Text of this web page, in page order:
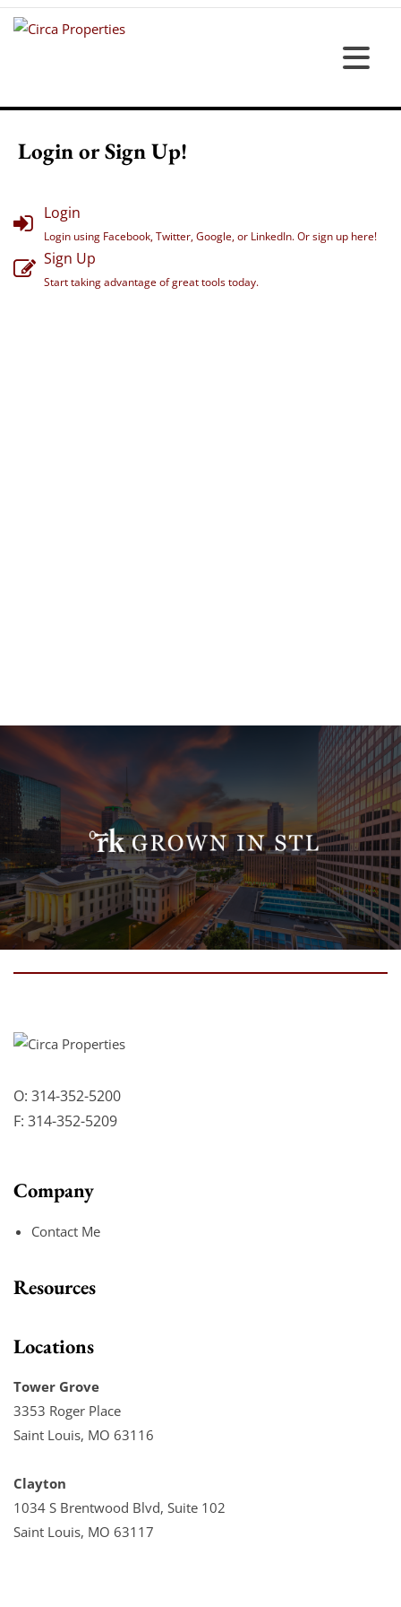
Login or Sign Up!
Login
Login using Facebook, Twitter, Google, or LinkedIn. Or sign up here!
Sign Up
Start taking advantage of great tools today.
O: 314-352-5200
F: 314-352-5209
Company
Contact Me
Resources
Locations
Tower Grove
3353 Roger Place
Saint Louis, MO 63116
Clayton
1034 S Brentwood Blvd, Suite 102
Saint Louis, MO 63117